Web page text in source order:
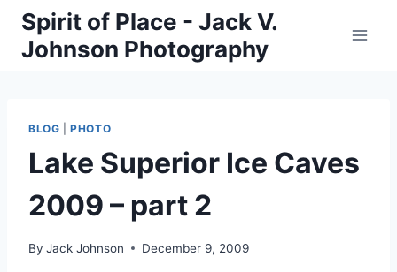
Skip
content
Spirit of Place - Jack V.
Johnson Photography
BLOG |PHOTO
Lake Superior Ice Caves
2009 – part 2
By Jack Johnson December 9, 2009